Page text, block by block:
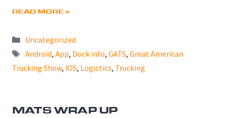
READ MORE »
Categories
Uncategorized
Tags
Android, App, Dock info, GATS, Great American
Trucking Show, iOS, Logistics, Trucking
MATS WRAP UP